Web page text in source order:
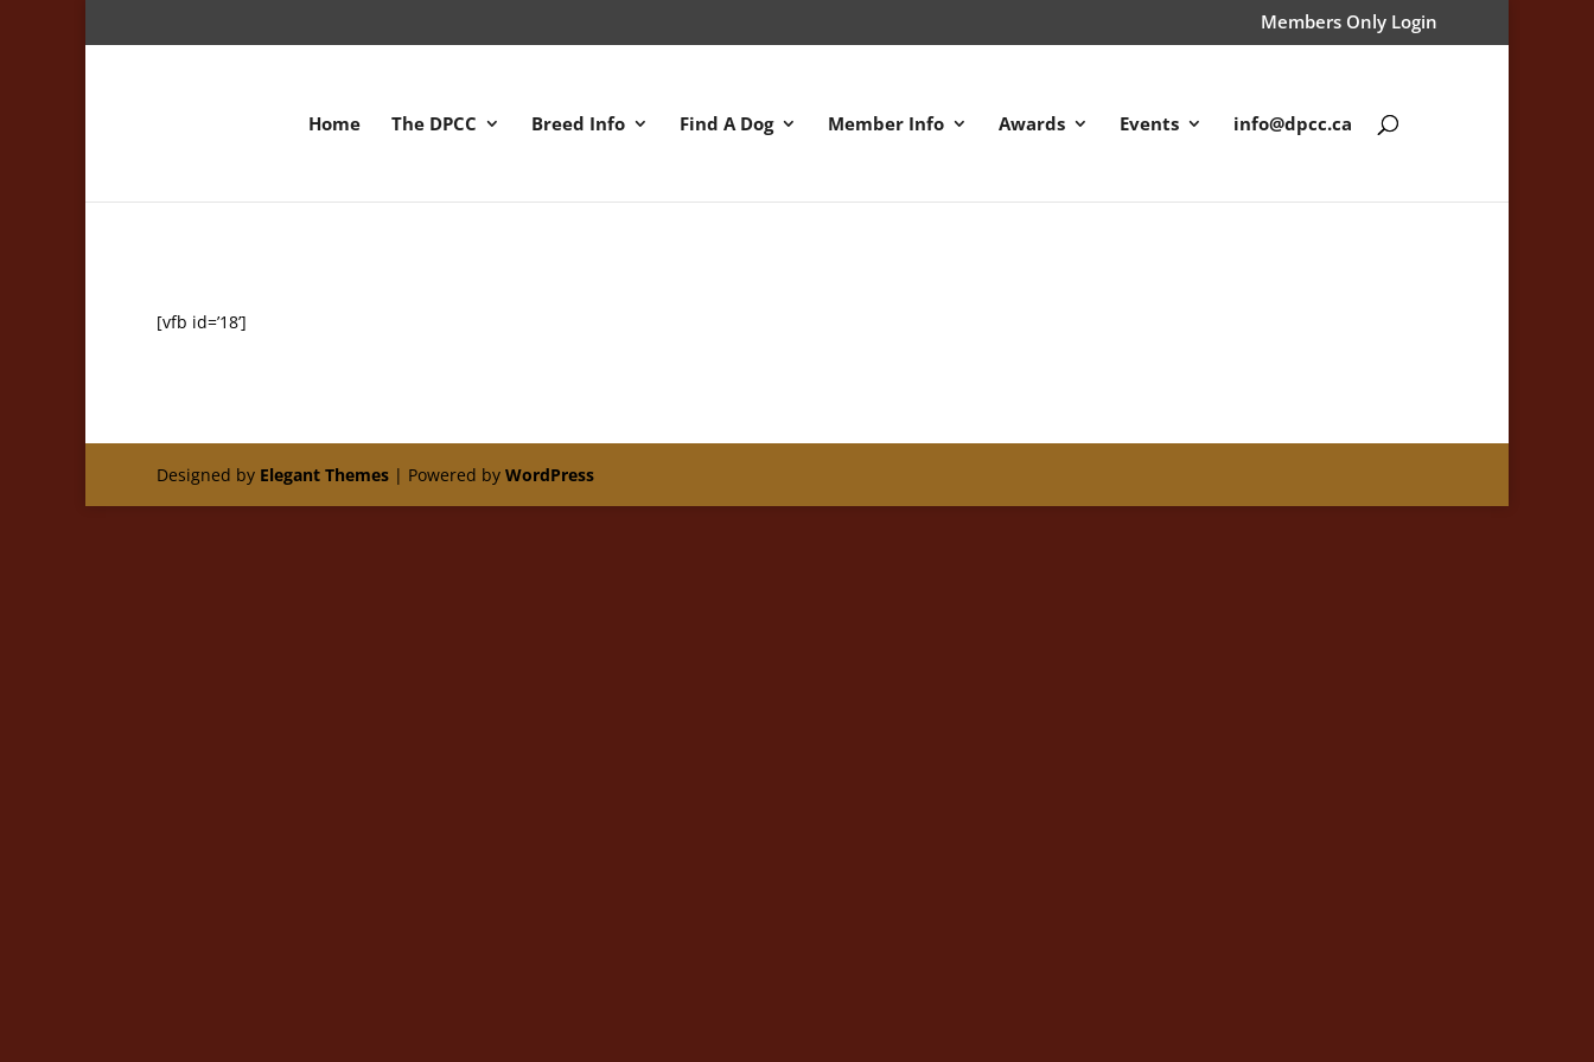
Members Only Login
Home The DPCC Breed Info Find A Dog Member Info Awards Events info@dpcc.ca
[vfb id=’18’]
Designed by Elegant Themes | Powered by WordPress